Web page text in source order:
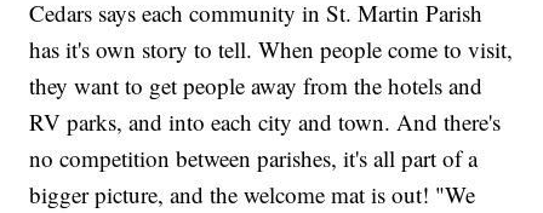
Cedars says each community in St. Martin Parish
has it's own story to tell. When people come to visit,
they want to get people away from the hotels and
RV parks, and into each city and town. And there's
no competition between parishes, it's all part of a
bigger picture, and the welcome mat is out! "We